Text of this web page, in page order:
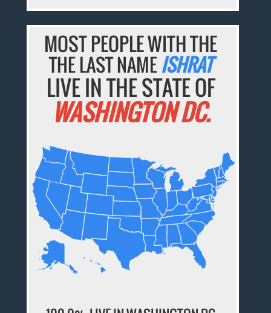
MOST PEOPLE WITH THE
THE LAST NAMEISHRAT
LIVE IN THE STATE OF
WASHINGTON DC.